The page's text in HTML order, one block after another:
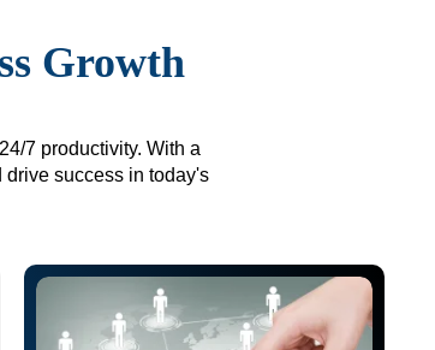
Growth
7 productivity. With a
drive success in today's